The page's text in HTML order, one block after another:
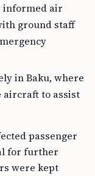
informed air
ground staff
in Baku, where
aircraft to assist
passenger
for further
were kept